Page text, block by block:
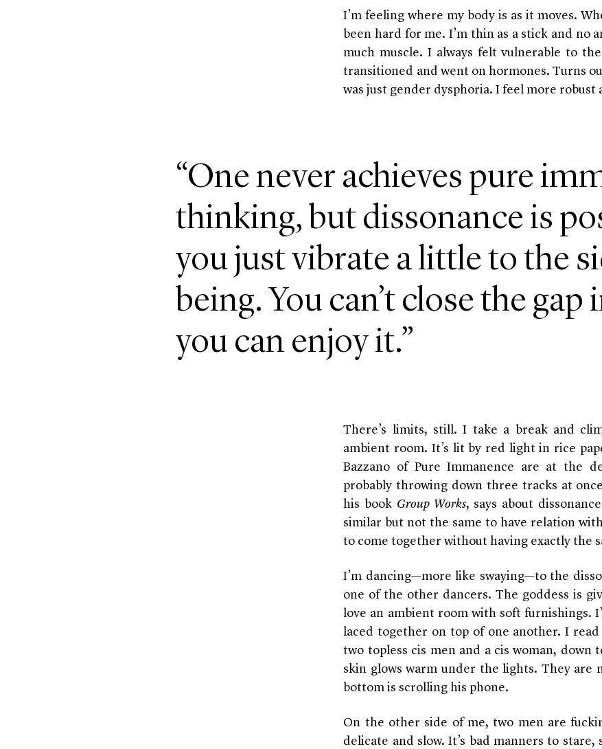
I’m feeling where my body is as it moves.
been hard for me. I’m thin as a stick and no
much muscle. I always felt vulnerable to
transitioned and went on hormones. Turns
was just gender dysphoria. I feel more robust
“One never achieves pure
thinking, but dissonance is
you just vibrate a little to the
being. You can’t close the
you can enjoy it.”
There’s limits, still. I take a break and
ambient room. It’s lit by red light in rice
Bazzano of Pure Immanence are at the
probably throwing down three tracks at
his book Group Works, says about
similar but not the same to have relation
to come together without having exactly the
I’m dancing—more like swaying—to the
one of the other dancers. The goddess is
love an ambient room with soft furnishings.
laced together on top of one another. I
two topless cis men and a cis woman,
skin glows warm under the lights. They are
bottom is scrolling his phone.
On the other side of me, two men are
delicate and slow. It’s bad manners to stare,